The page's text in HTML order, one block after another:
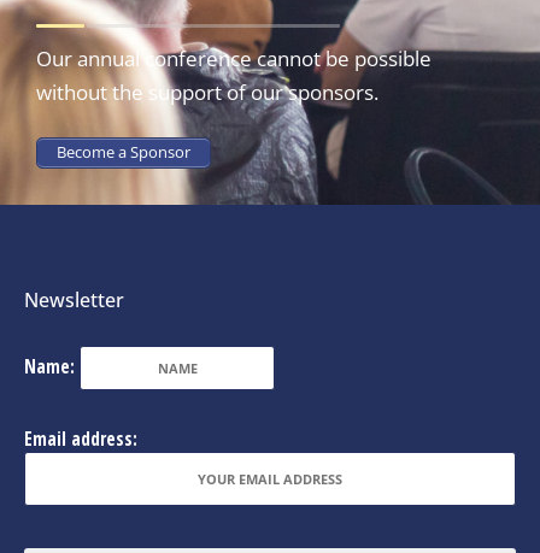
Our annual conference cannot be possible
without the support of our sponsors.
Become a Sponsor
Newsletter
Name:
Email address: